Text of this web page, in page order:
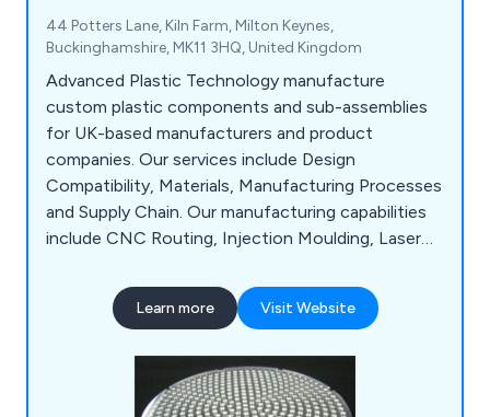
44 Potters Lane, Kiln Farm, Milton Keynes,
Buckinghamshire, MK11 3HQ, United Kingdom
Advanced Plastic Technology manufacture
custom plastic components and sub-assemblies
for UK-based manufacturers and product
companies. Our services include Design
Compatibility, Materials, Manufacturing Processes
and Supply Chain. Our manufacturing capabilities
include CNC Routing, Injection Moulding, Laser
Assembly & Packing and Vacuum Forming.
Learn more Visit Website